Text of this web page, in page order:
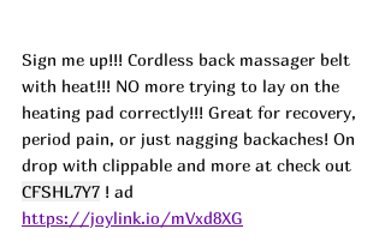
Sign me up!!! Cordless back massager belt
with heat!!! NO more trying to lay on the
heating pad correctly!!! Great for recovery,
period pain, or just nagging backaches! On
drop with clippable and more at check out
CFSHL7Y7 ! ad
https://joylink.io/mVxd8XG